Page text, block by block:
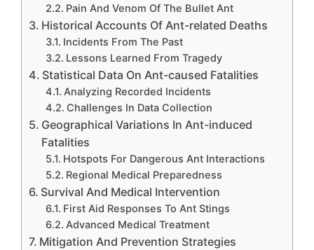
Pain And Venom Of The Bullet Ant
Historical Accounts Of Ant-related Deaths
Incidents From The Past
Lessons Learned From Tragedy
Statistical Data On Ant-caused Fatalities
Analyzing Recorded Incidents
Challenges In Data Collection
Geographical Variations In Ant-induced
Fatalities
Hotspots For Dangerous Ant Interactions
Regional Medical Preparedness
Survival And Medical Intervention
First Aid Responses To Ant Stings
Advanced Medical Treatment
Mitigation And Prevention Strategies